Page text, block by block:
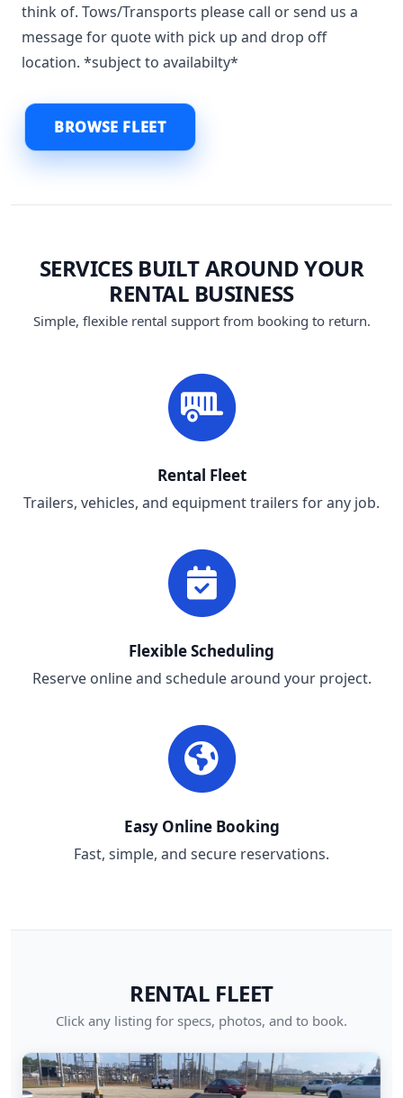
think of. Tows/Transports please call or send us a
message for quote with pick up and drop off
location. *subject to availabilty*
BROWSE FLEET
SERVICES BUILT AROUND YOUR
RENTAL BUSINESS
Simple, flexible rental support from booking to return.
Rental Fleet
Trailers, vehicles, and equipment trailers for any job.
Flexible Scheduling
Reserve online and schedule around your project.
Easy Online Booking
Fast, simple, and secure reservations.
RENTAL FLEET
Click any listing for specs, photos, and to book.